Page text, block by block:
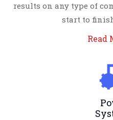
results on any type of
start to
Read